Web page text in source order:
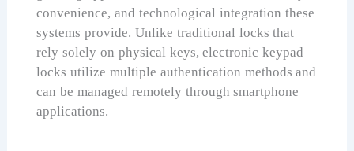
convenience, and technological integration these
systems provide. Unlike traditional locks that
rely solely on physical keys, electronic keypad
locks utilize multiple authentication methods and
can be managed remotely through smartphone
applications.